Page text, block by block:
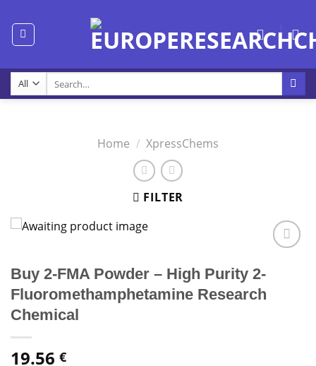
content
for:
Home / XpressChems
FILTER
Buy 2-FMA Powder – High Purity 2-
Fluoromethamphetamine Research
Chemical
19.56 €